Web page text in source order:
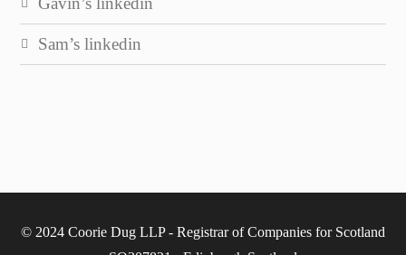
sam’s linkedin
© 2024 Coorie Dug LLP - Registrar of Companies for Scotland